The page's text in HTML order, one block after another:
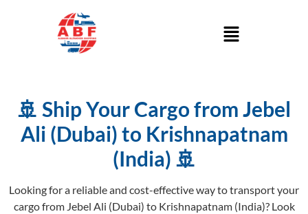
🚢 Ship Your Cargo from Jebel
Ali (Dubai) to Krishnapatnam
(India) 🚢
Looking for a reliable and cost-effective way to transport your
cargo from Jebel Ali (Dubai) to Krishnapatnam (India)? Look